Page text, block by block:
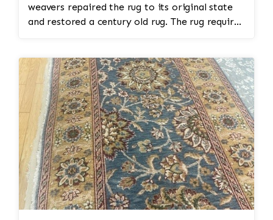
weavers repaired the rug to its original state
and restored a century old rug. The rug required
reweaving into the field of the rug which was
all done by hand. All repair work is done by
hand.